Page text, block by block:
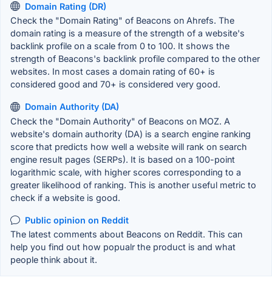
Domain Rating (DR)
Check the "Domain Rating" of Beacons on Ahrefs. The
domain rating is a measure of the strength of a website's
backlink profile on a scale from 0 to 100. It shows the
strength of Beacons's backlink profile compared to the other
websites. In most cases a domain rating of 60+ is
considered good and 70+ is considered very good.
Domain Authority (DA)
Check the "Domain Authority" of Beacons on MOZ. A
website's domain authority (DA) is a search engine ranking
score that predicts how well a website will rank on search
engine result pages (SERPs). It is based on a 100-point
logarithmic scale, with higher scores corresponding to a
greater likelihood of ranking. This is another useful metric to
check if a website is good.
Public opinion on Reddit
The latest comments about Beacons on Reddit. This can
help you find out how popualr the product is and what
people think about it.